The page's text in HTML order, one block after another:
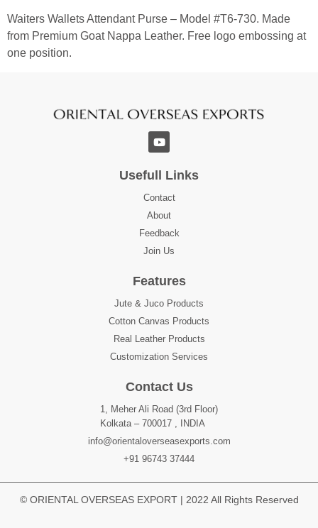
Waiters Wallets Attendant Purse – Model #T6-730. Made
from Premium Goat Nappa Leather. Free logo embossing at
one position.
Usefull Links
Contact
About
Feedback
Join Us
Features
Jute & Juco Products
Cotton Canvas Products
Real Leather Products
Customization Services
Contact Us
1, Meher Ali Road (3rd Floor)
Kolkata – 700017 , INDIA
info@orientaloverseasexports.com
+91 96743 37444
© ORIENTAL OVERSEAS EXPORT | 2022 All Rights Reserved